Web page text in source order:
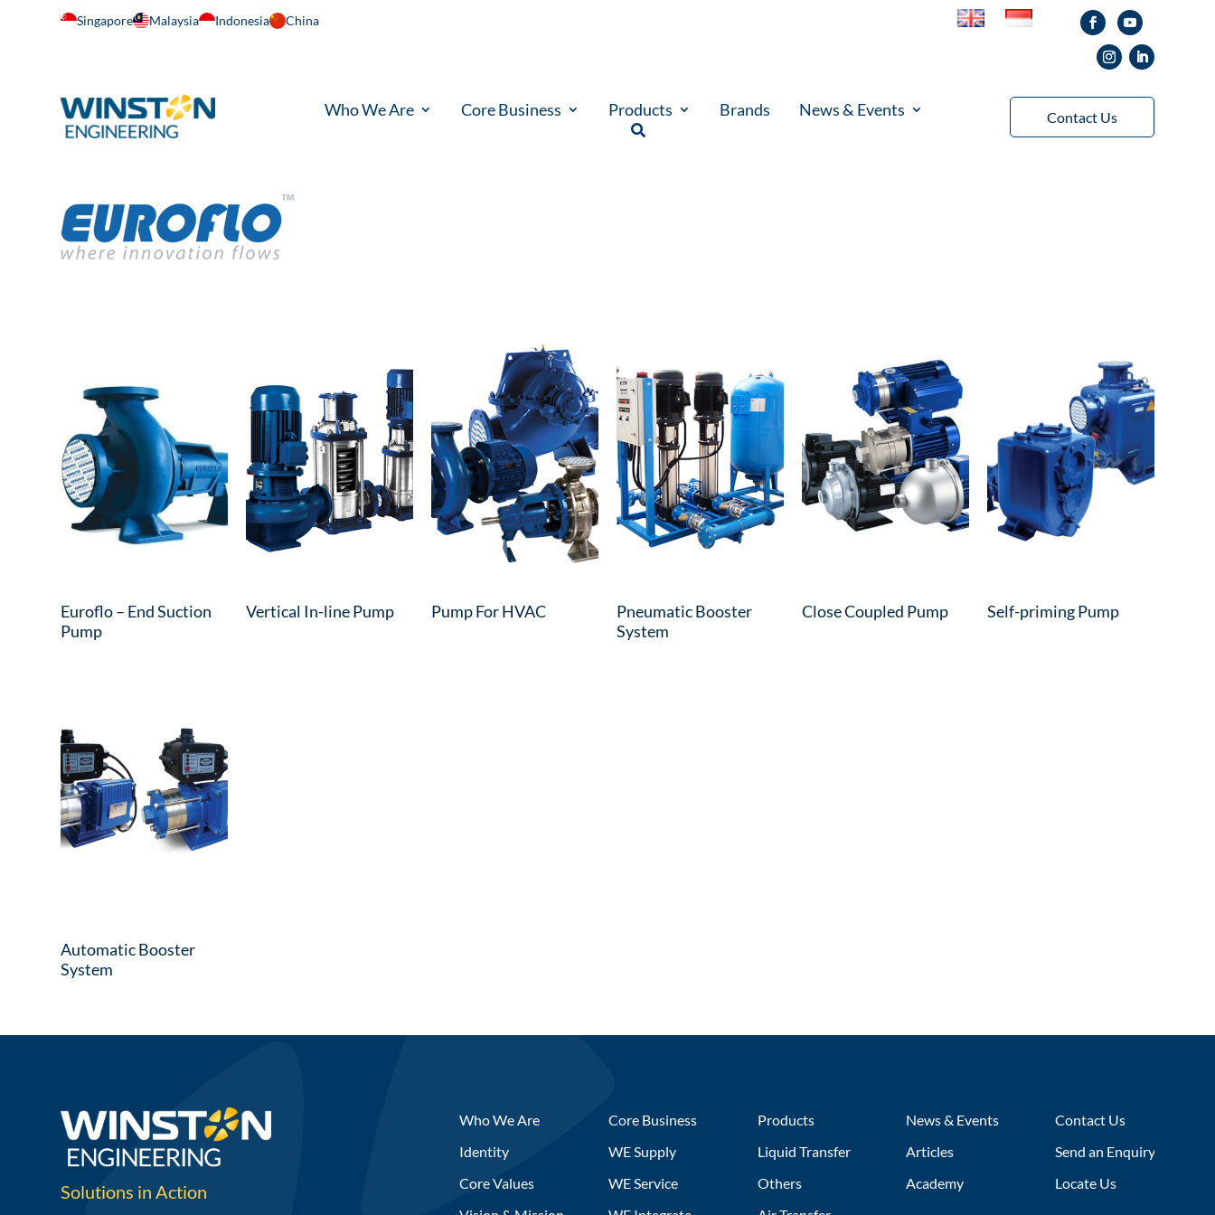
Singapore Malaysia Indonesia China
Who We Are Core Business Products Brands News & Events Contact Us
Euroflo – End Suction
Pump
Vertical In-line Pump Pump For HVAC
Pneumatic Booster
System
Close Coupled Pump Self-priming Pump
Automatic Booster
System
Solutions in Action
Who We Are
Identity
Core Values
Core Business
WE Supply
WE Service
Products
Liquid Transfer
Others
News & Events
Articles
Academy
Contact Us
Send an Enquiry
Locate Us